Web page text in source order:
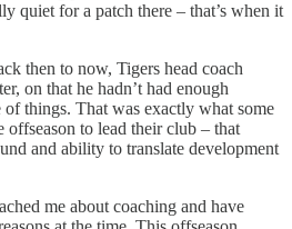
quiet for a patch there – that’s when it
then to now, Tigers head coach
on that he hadn’t had enough
of things. That was exactly what some
to lead their club – that
and ability to translate development
me about coaching and have